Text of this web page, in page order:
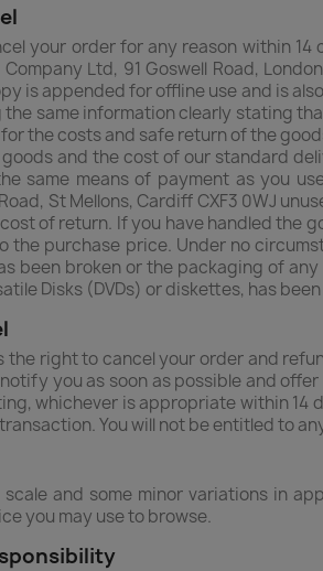
your order for any reason within
Ltd, 91 Goswell Road,
is appended for offline use and is
the same information clearly stating
the costs and safe return of the
and the cost of our standard
same means of payment as you
St Mellons, Cardiff CXF3 0WJ
of return. If you have handled the
the purchase price. Under no
been broken or the packaging of
Disks (DVDs) or diskettes, has
the right to cancel your order and
you as soon as possible and
whichever is appropriate within 14
You will not be entitled to
and some minor variations in
you may use to browse.